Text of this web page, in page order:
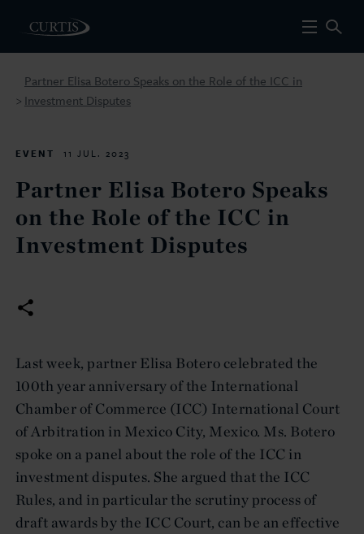
>
Partner Elisa Botero Speaks on the Role of the ICC in
Investment Disputes
EVENT 11 JUL. 2023
Partner Elisa Botero Speaks
on the Role of the ICC in
Investment Disputes
Last week, partner Elisa Botero celebrated the
100th year anniversary of the International
Chamber of Commerce (ICC) International Court
of Arbitration in Mexico City, Mexico. Ms. Botero
spoke on a panel about the role of the ICC in
investment disputes. She argued that the ICC
Rules, and in particular the scrutiny process of
draft awards by the ICC Court, can be an effective